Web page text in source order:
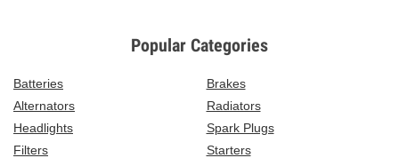
Popular Categories
Batteries
Brakes
Alternators
Radiators
Headlights
Spark Plugs
Filters
Starters